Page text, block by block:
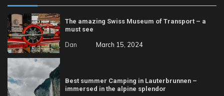
The amazing Swiss Museum of Transport – a
must see
Dan March 15, 2024
Best summer Camping in Lauterbrunnen –
immersed in the alpine splendor